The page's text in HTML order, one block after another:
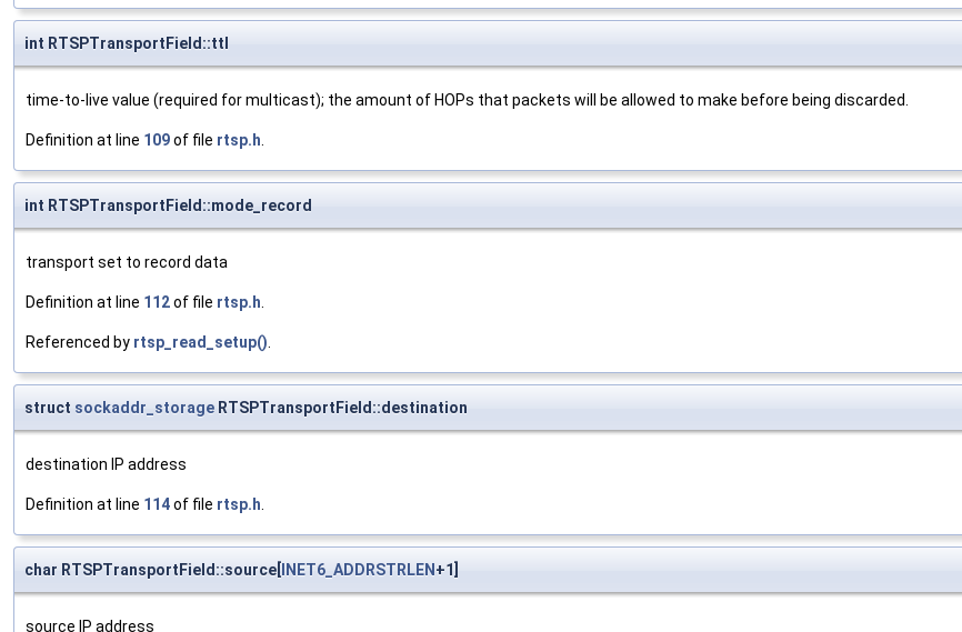
int RTSPTransportField::ttl
time-to-live value (required for multicast); the amount of HOPs that packets will be allowed to make before being discarded.
Definition at line 109of file rtsp.h.
int RTSPTransportField::mode_record
transport set to record data
Definition at line 112of file rtsp.h.
Referenced by rtsp_read_setup().
struct sockaddr_storage RTSPTransportField::destination
destination IP address
Definition at line 114of file rtsp.h.
char RTSPTransportField::source[ INET6_ADDRSTRLEN +1]
source IP address